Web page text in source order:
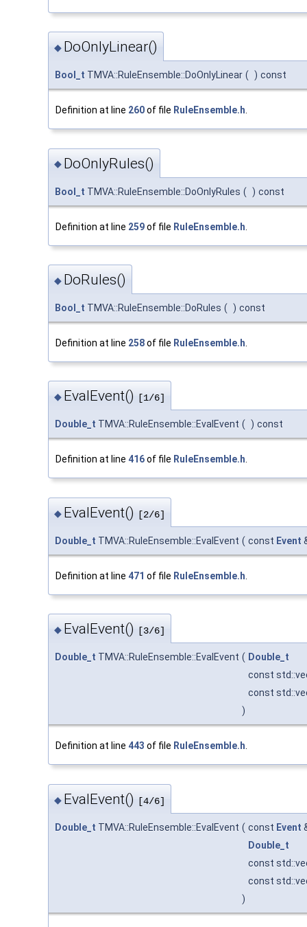
◆ DoOnlyLinear()
Bool_t TMVA::RuleEnsemble::DoOnlyLinear ( ) const
Definition at line 260of file RuleEnsemble.h
◆ DoOnlyRules()
Bool_t TMVA::RuleEnsemble::DoOnlyRules ( ) const
Definition at line 259of file RuleEnsemble.h
◆ DoRules()
Bool_t TMVA::RuleEnsemble::DoRules ( ) const
Definition at line 258of file RuleEnsemble.h
◆ EvalEvent() [1/6]
Double_t TMVA::RuleEnsemble::EvalEvent ( ) const
Definition at line 416of file RuleEnsemble.h.
◆ EvalEvent() [2/6]
Double_t TMVA::RuleEnsemble::EvalEvent ( const Event
Definition at line 471 of file RuleEnsemble.h
◆ EvalEvent() [3/6]
Double_t TMVA::RuleEnsemble::EvalEvent ( Double_t
const
const
)
Definition at line 443 of file RuleEnsemble.h
◆ EvalEvent() [4/6]
Double_t TMVA::RuleEnsemble::EvalEvent ( const Event
Double_t
const
const
)